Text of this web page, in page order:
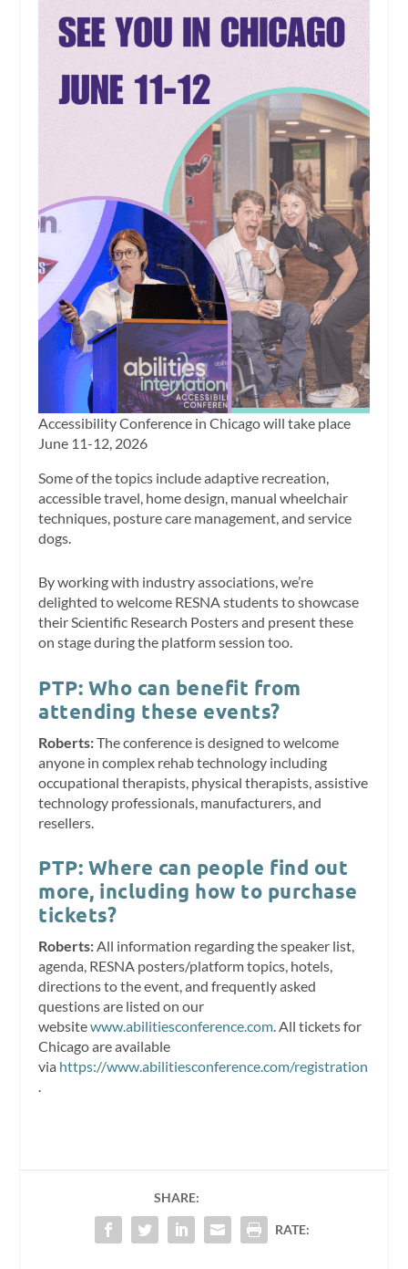
Accessibility Conference in Chicago will take place
June 11-12, 2026
Some of the topics include adaptive recreation,
accessible travel, home design, manual wheelchair
techniques, posture care management, and service
dogs.
By working with industry associations, we’re
delighted to welcome RESNA students to showcase
their Scientific Research Posters and present these
on stage during the platform session too.
PTP: Who can benefit from
attending these events?
Roberts:The conference is designed to welcome
anyone in complex rehab technology including
occupational therapists, physical therapists, assistive
technology professionals, manufacturers, and
resellers.
PTP: Where can people find out
more, including how to purchase
tickets?
Roberts:All information regarding the speaker list,
agenda, RESNA posters/platform topics, hotels,
directions to the event, and frequently asked
questions are listed on our
websitewww.abilitiesconference.com. All tickets for
Chicago are available
via https://www.abilitiesconference.com/registration
.
SHARE:
RATE: